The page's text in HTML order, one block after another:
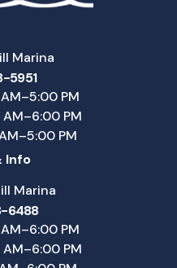
Marina
5951
PM
PM
PM
Info
Marina
6488
PM
PM